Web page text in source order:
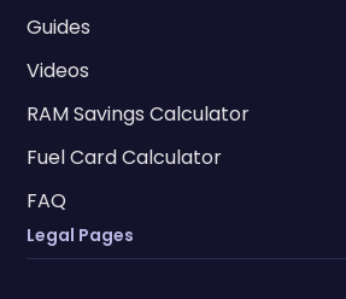
Guides
Videos
RAM Savings Calculator
Fuel Card Calculator
FAQ
Legal Pages